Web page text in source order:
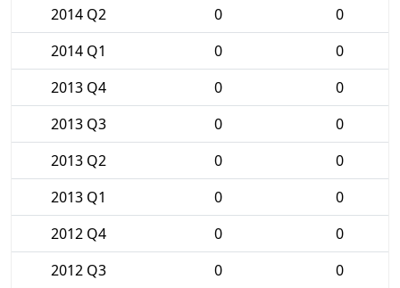
2014 Q2
0
0
2014 Q1
0
0
2013 Q4
0
0
2013 Q3
0
0
2013 Q2
0
0
2013 Q1
0
0
2012 Q4
0
0
2012 Q3
0
0